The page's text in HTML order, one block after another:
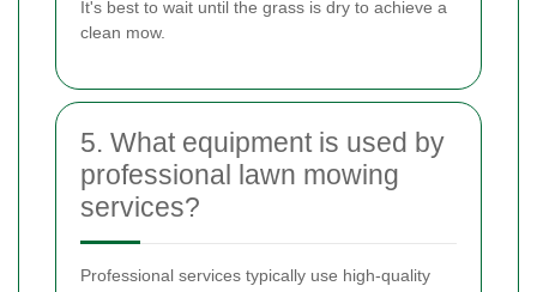
It's best to wait until the grass is dry to achieve a
clean mow.
5. What equipment is used by
professional lawn mowing
services?
Professional services typically use high-quality